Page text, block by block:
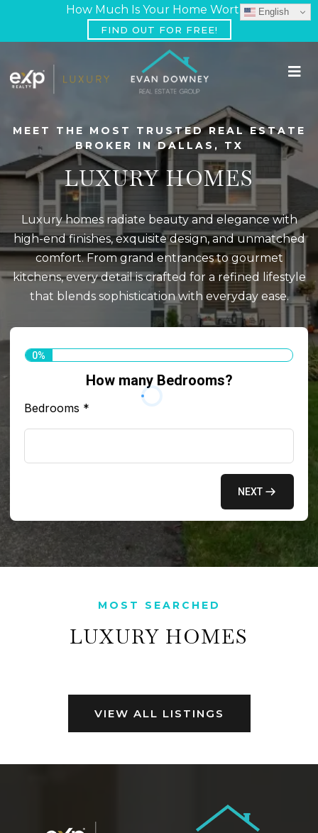
How Much Is Your Home Worth?
FIND OUT FOR FREE!
MEET THE MOST TRUSTED REAL ESTATE
BROKER IN DALLAS, TX
LUXURY HOMES
Luxury homes radiate beauty and elegance with
high-end finishes, exquisite design, and unmatched
comfort. From grand entrances to gourmet
kitchens, every detail is crafted for a refined lifestyle
that blends sophistication with everyday ease.
How many Bedrooms?
Bedrooms *
NEXT
0%
MOST SEARCHED
LUXURY HOMES
VIEW ALL LISTINGS
English